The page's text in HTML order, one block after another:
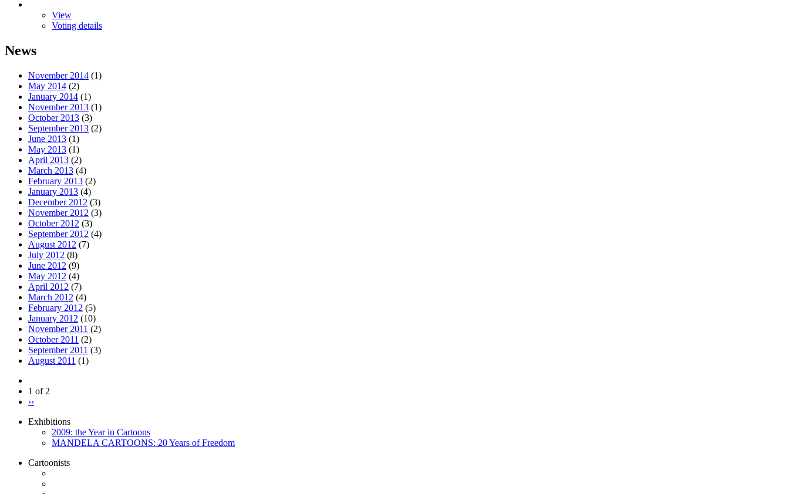
View
Voting details
News
November 2014 (1)
May 2014 (2)
January 2014 (1)
November 2013 (1)
October 2013 (3)
September 2013 (2)
June 2013 (1)
May 2013 (1)
April 2013 (2)
March 2013 (4)
February 2013 (2)
January 2013 (4)
December 2012 (3)
November 2012 (3)
October 2012 (3)
September 2012 (4)
August 2012 (7)
July 2012 (8)
June 2012 (9)
May 2012 (4)
April 2012 (7)
March 2012 (4)
February 2012 (5)
January 2012 (10)
November 2011 (2)
October 2011 (2)
September 2011 (3)
August 2011 (1)
1 of 2
››
Exhibitions
2009: the Year in Cartoons
MANDELA CARTOONS: 20 Years of Freedom
Cartoonists